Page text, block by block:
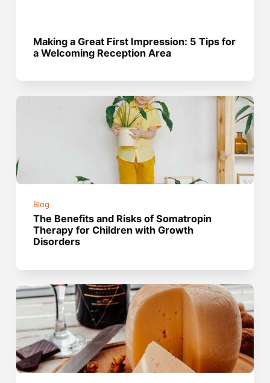
Making a Great First Impression: 5 Tips for
a Welcoming Reception Area
Blog
The Benefits and Risks of Somatropin
Therapy for Children with Growth
Disorders